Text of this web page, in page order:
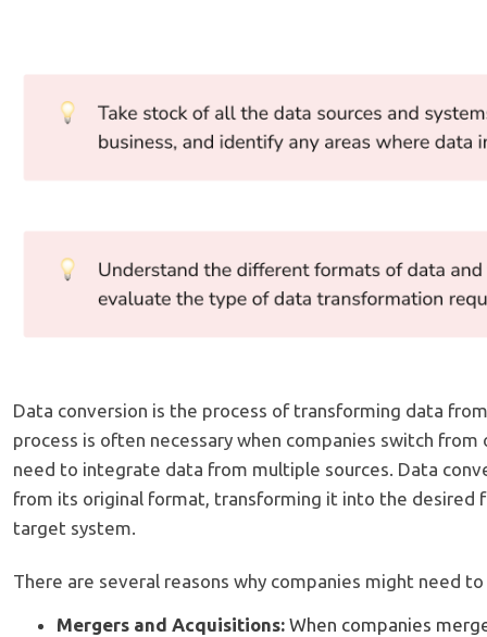
Data conversion is the process of transforming data
process is often necessary when companies switch
need to integrate data from multiple sources. Data
from its original format, transforming it into the desired
target system.
There are several reasons why companies might need
Mergers and Acquisitions: When companies